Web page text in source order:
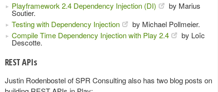
Playframework 2.4 Dependency Injection (DI) by Marius
Soutier.
Testing with Dependency Injection
by Michael Pollmeier.
Compile Time Dependency Injection with Play 2.4
by Loïc
Descotte.
REST APIs
Justin Rodenbostel of SPR Consulting also has two blog posts on